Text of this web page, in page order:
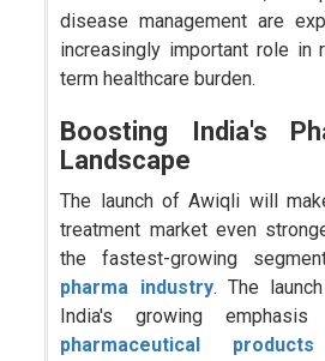
disease management are
increasingly important role in
term healthcare burden.
Boosting India's
Landscape
The launch of Awiqli will
treatment market even
the fastest-growing
pharma industry. The
India's growing emphasis
pharmaceutical products